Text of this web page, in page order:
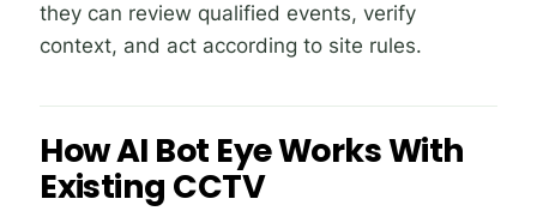
they can review qualified events, verify
context, and act according to site rules.
How AI Bot Eye Works With
Existing CCTV